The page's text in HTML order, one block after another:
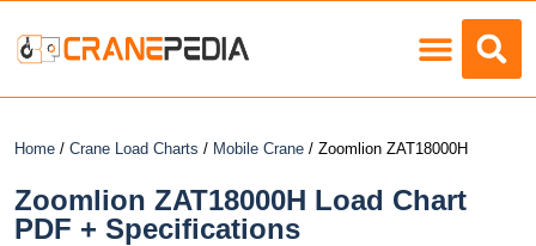
Home / Crane Load Charts / Mobile Crane / Zoomlion ZAT18000H
Zoomlion ZAT18000H Load Chart
PDF + Specifications